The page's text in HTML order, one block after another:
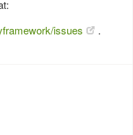
issues
.